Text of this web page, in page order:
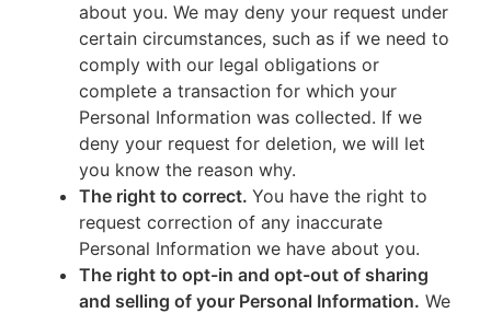
about you. We may deny your request under
certain circumstances, such as if we need to
comply with our legal obligations or
complete a transaction for which your
Personal Information was collected. If we
deny your request for deletion, we will let
you know the reason why.
The right to correct. You have the right to
request correction of any inaccurate
Personal Information we have about you.
The right to opt-in and opt-out of sharing
and selling of your Personal Information. We